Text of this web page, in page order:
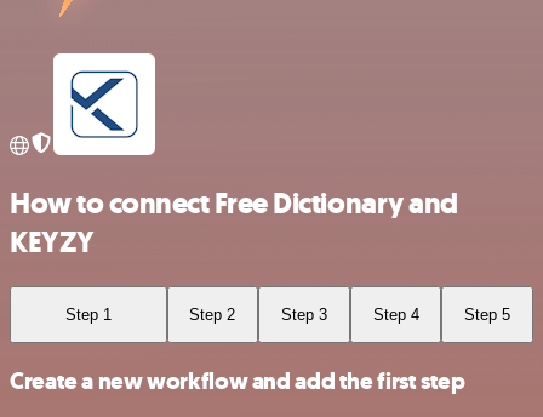
How to connect Free Dictionary and
KEYZY
Step 1 Step 2 Step 3 Step 4 Step 5
Create a new workflow and add the first step